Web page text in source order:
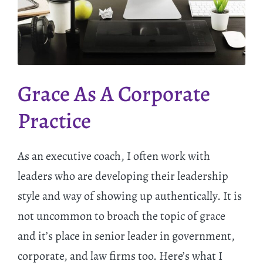
Grace As A Corporate
Practice
As an executive coach, I often work with
leaders who are developing their leadership
style and way of showing up authentically. It is
not uncommon to broach the topic of grace
and it’s place in senior leader in government,
corporate, and law firms too. Here’s what I